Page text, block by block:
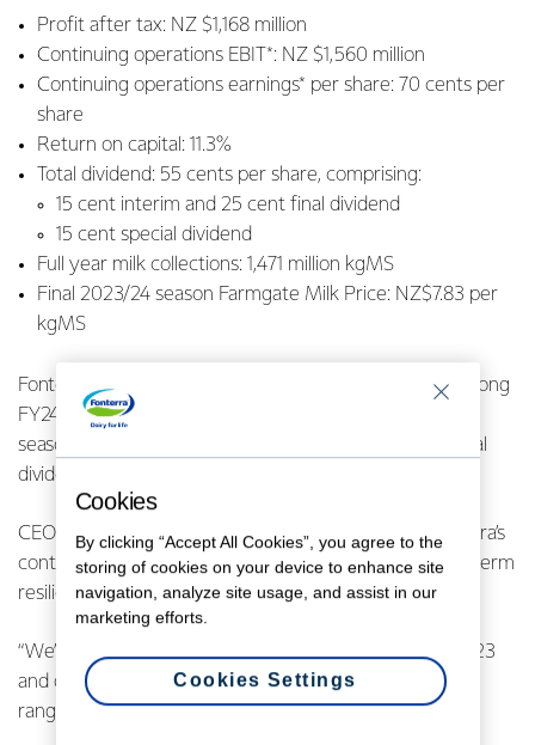
Profit after tax: NZ $1,168 million
Continuing operations EBIT*: NZ $1,560 million
Continuing operations earnings* per share: 70 cents per
share
Return on capital: 11.3%
Total dividend: 55 cents per share, comprising:
15 cent interim and 25 cent final dividend
15 cent special dividend
Full year milk collections: 1,471 million kgMS
Final 2023/24 season Farmgate Milk Price: NZ$7.83 per
kgMS
Fonterra Co-operative Group Ltd has today reported strong
FY24 full year financial results, including a final 2023/24
season Farmgate Milk Price of $7.83 per kgMS and a total
dividend of 55 cents per share.
CEO Miles Hurrell says the payout reflects both Fonterra’s
continued strong earnings performance and the long-term
resilience of the Co-op.
“We’ve maintained the positive momentum seen in FY23
and delivered earnings at the top end of our forecast
range.
Cookies
By clicking “Accept All Cookies”, you agree to the
storing of cookies on your device to enhance site
navigation, analyze site usage, and assist in our
marketing efforts.
Cookies Settings